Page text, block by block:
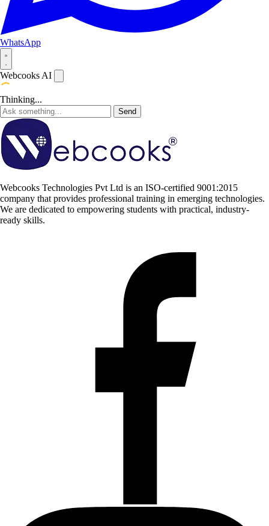
WhatsApp
Webcooks AI
Thinking...
Send
Webcooks Technologies Pvt Ltd is an ISO-certified 9001:2015
company that provides professional training in emerging technologies.
We are dedicated to empowering students with practical, industry-
ready skills.